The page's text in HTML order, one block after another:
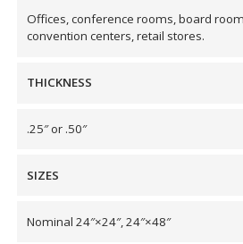
Baffles
Offices, conference rooms, board
convention centers, retail stores.
THICKNESS
.25″ or .50″
SIZES
Nominal 24″×24″, 24″×48″